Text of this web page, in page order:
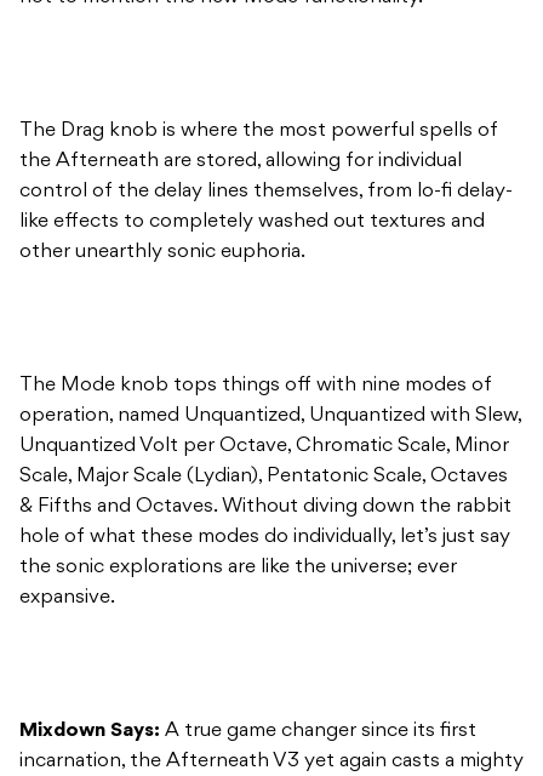
The Drag knob is where the most powerful spells of
the Afterneath are stored, allowing for individual
control of the delay lines themselves, from lo-fi delay-
like effects to completely washed out textures and
other unearthly sonic euphoria.
The Mode knob tops things off with nine modes of
operation, named Unquantized, Unquantized with Slew,
Unquantized Volt per Octave, Chromatic Scale, Minor
Scale, Major Scale (Lydian), Pentatonic Scale, Octaves
& Fifths and Octaves. Without diving down the rabbit
hole of what these modes do individually, let’s just say
the sonic explorations are like the universe; ever
expansive.
Mixdown Says: A true game changer since its first
incarnation, the Afterneath V3 yet again casts a mighty